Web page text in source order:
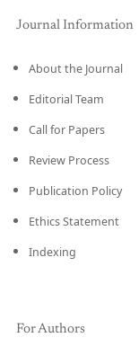
Journal Information
About the Journal
Editorial Team
Call for Papers
Review Process
Publication Policy
Ethics Statement
Indexing
For Authors